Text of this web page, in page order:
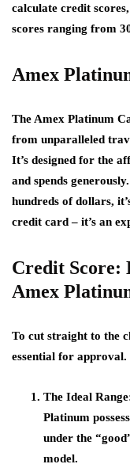
calculate credit
scores ranging from
Amex
The Amex Platinum
from unparalleled
It’s designed for the
and spends
hundreds of dollars,
credit card – it’s an
Credit
Amex
To cut straight to the
essential for approval.
The Ideal Range
Platinum
under the
model.